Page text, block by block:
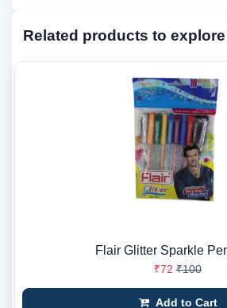
Related products to explore
Flair Glitter Sparkle
₹72 ₹100
Add to Cart